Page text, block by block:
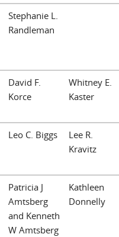
Stephanie L.
Randleman
David F.
Korce
Whitney E.
Kaster
Leo C. Biggs
Lee R.
Kravitz
Patricia J
Amtsberg
and Kenneth
W Amtsberg
Kathleen
Donnelly